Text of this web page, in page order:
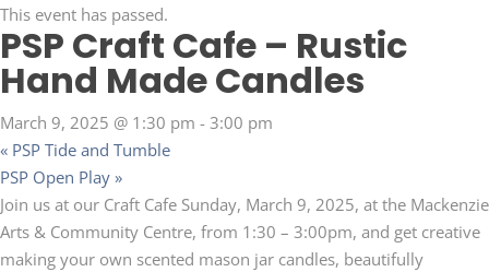
This event has passed.
PSP Craft Cafe – Rustic
Hand Made Candles
March 9, 2025 @ 1:30 pm - 3:00 pm
« PSP Tide and Tumble
PSP Open Play »
Join us at our Craft Cafe Sunday, March 9, 2025, at the Mackenzie
Arts & Community Centre, from 1:30 – 3:00pm, and get creative
making your own scented mason jar candles, beautifully